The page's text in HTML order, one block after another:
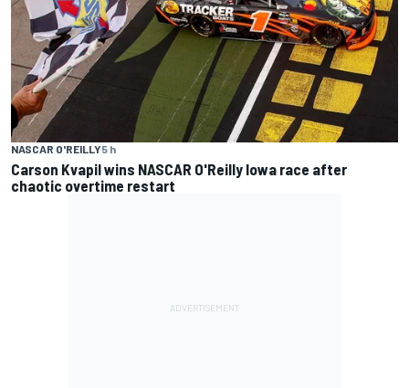
NASCAR O'REILLY5 h
Carson Kvapil wins NASCAR O'Reilly Iowa race after
chaotic overtime restart